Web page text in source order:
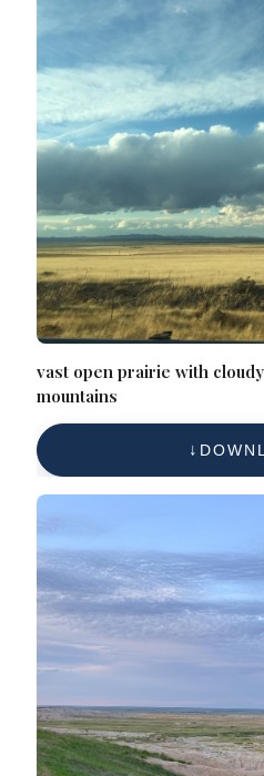
vast open prairie with
mountains